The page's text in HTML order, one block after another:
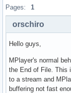
Pages: 1
orschiro
Hello guys,
MPlayer's normal
the End of File. This
to a stream and
buffering not fast